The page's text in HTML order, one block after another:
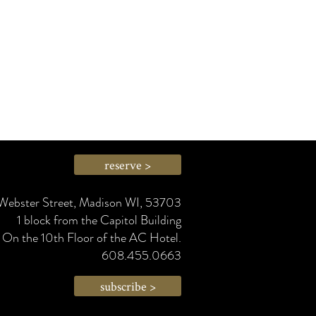
reserve >
Street, Madison WI, 53703
1 block from the Capitol Building
On the 10th Floor of the AC Hotel.
608.455.0663
subscribe >